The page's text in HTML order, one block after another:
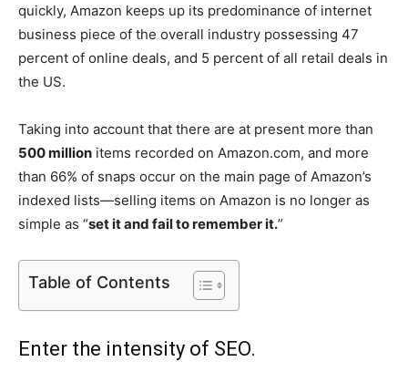
quickly, Amazon keeps up its predominance of internet
business piece of the overall industry possessing 47
percent of online deals, and 5 percent of all retail deals in
the US.
Taking into account that there are at present more than
500 million items recorded on Amazon.com, and more
than 66% of snaps occur on the main page of Amazon’s
indexed lists—selling items on Amazon is no longer as
simple as “set it and fail to remember it.”
Table of Contents
Enter the intensity of SEO.